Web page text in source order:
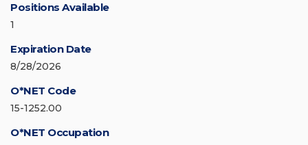
Positions Available
1
Expiration Date
8/28/2026
O*NET Code
15-1252.00
O*NET Occupation